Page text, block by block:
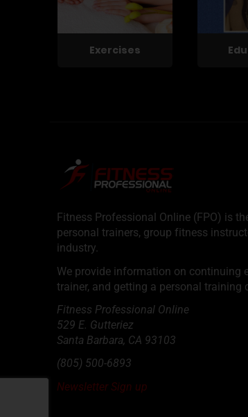
Exercises
Fitness Professional Online (FPO) is
personal trainers, group fitness
industry.
We provide information on continuing
trainer, and getting a personal training
Fitness Professional Online
529 E. Gutteriez
Santa Barbara, CA 93103
(805) 500-6893
Newsletter Sign up